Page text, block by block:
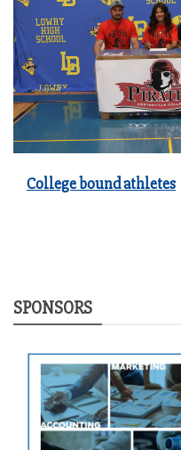
College bound athletes
SPONSORS